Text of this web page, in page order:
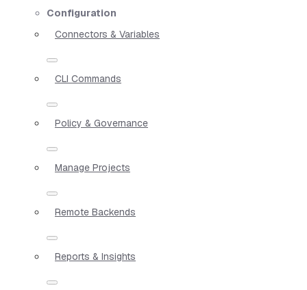
Configuration
Connectors & Variables
CLI Commands
Policy & Governance
Manage Projects
Remote Backends
Reports & Insights